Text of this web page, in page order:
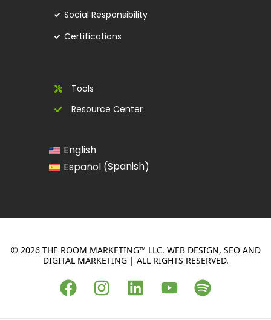
Social Responsibility
Certifications
Tools
Resource Center
English
Español (Spanish)
© 2026 THE ROOM MARKETING™ LLC. WEB DESIGN, SEO AND
DIGITAL MARKETING | ALL RIGHTS RESERVED.
F
a
I
n
L
i
Y S
p